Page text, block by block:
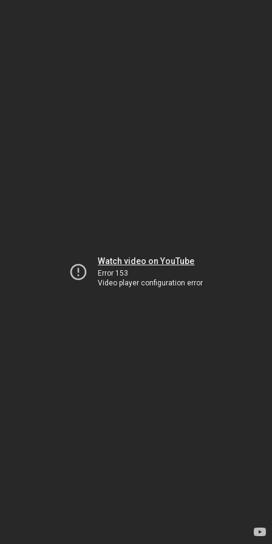
Watch video on YouTube
Error 153
Video player configuration error